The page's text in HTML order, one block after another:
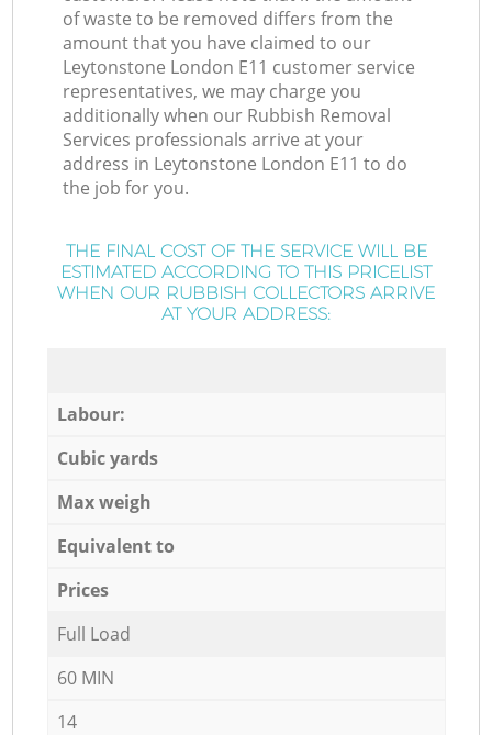
of waste to be removed differs from the
amount that you have claimed to our
Leytonstone London E11 customer service
representatives, we may charge you
additionally when our Rubbish Removal
Services professionals arrive at your
address in Leytonstone London E11 to do
the job for you.
THE FINAL COST OF THE SERVICE WILL BE
ESTIMATED ACCORDING TO THIS PRICELIST
WHEN OUR RUBBISH COLLECTORS ARRIVE
AT YOUR ADDRESS:
Labour:
Cubic yards
Max weigh
Equivalent to
Prices
Full Load
60 MIN
14